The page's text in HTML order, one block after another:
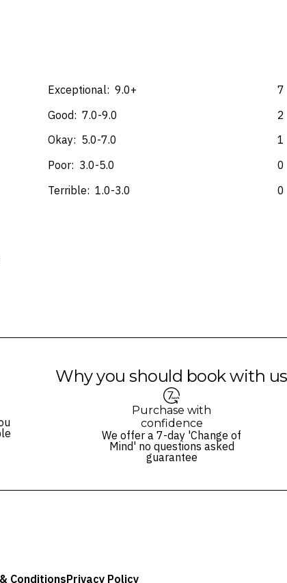
purposes and may not be reflective of the package
Exceptional: 9.0+
7
Good: 7.0-9.0
2
Okay: 5.0-7.0
1
Poor: 3.0-5.0
0
Terrible: 1.0-3.0 0
Why you should book with us
Purchase with
confidence
We offer a 7-day 'Change of
Mind' no questions asked
guarantee
ConditionsPrivacy Policy